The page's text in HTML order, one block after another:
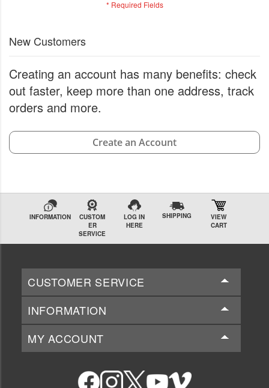
New Customers
Creating an account has many benefits: check
out faster, keep more than one address, track
orders and more.
Create an Account
INFORMATION
CUSTOM
ER
SERVICE
LOG IN
HERE
SHIPPING
VIEW
CART
CUSTOMER SERVICE
INFORMATION
MY ACCOUNT